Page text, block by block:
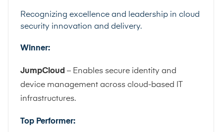
Recognizing excellence and leadership in cloud
security innovation and delivery.
Winner:
JumpCloud – Enables secure identity and
device management across cloud-based IT
infrastructures.
Top Performer: